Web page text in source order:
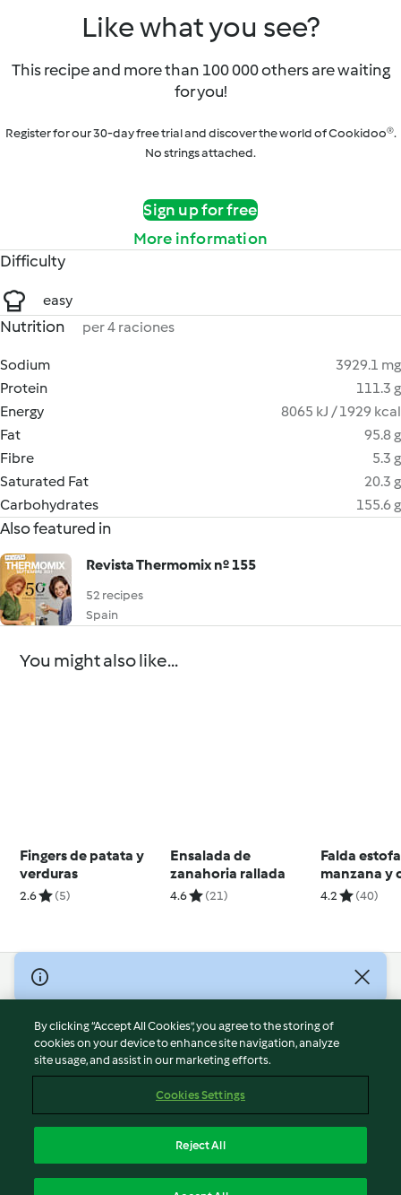
Like what you see?
This recipe and more than 100 000 others are waiting
for you!
Register for our 30-day free trial and discover the world of Cookidoo®.
No strings attached.
Sign up for free
More information
Difficulty
easy
Nutrition per 4 raciones
Sodium
3929.1 mg
Protein
111.3 g
Energy
8065 kJ / 1929 kcal
Fat
95.8 g
Fibre
5.3 g
Saturated Fat
20.3 g
Carbohydrates
155.6 g
Also featured in
Revista Thermomix nº 155
52 recipes
Spain
You might also like...
Fingers de patata y
verduras
2.6 (5)
Ensalada de
zanahoria rallada
4.6 (21)
Falda
manzana y
cocción
4.2 (40)
© Copyright 2026
Terms of Service
Privacy Policy
Disclaimer
Cookies
Withdraw Contract
By clicking “Accept All Cookies”, you agree to the storing of
cookies on your device to enhance site navigation, analyze
site usage, and assist in our marketing efforts.
Cookies Settings
Reject All